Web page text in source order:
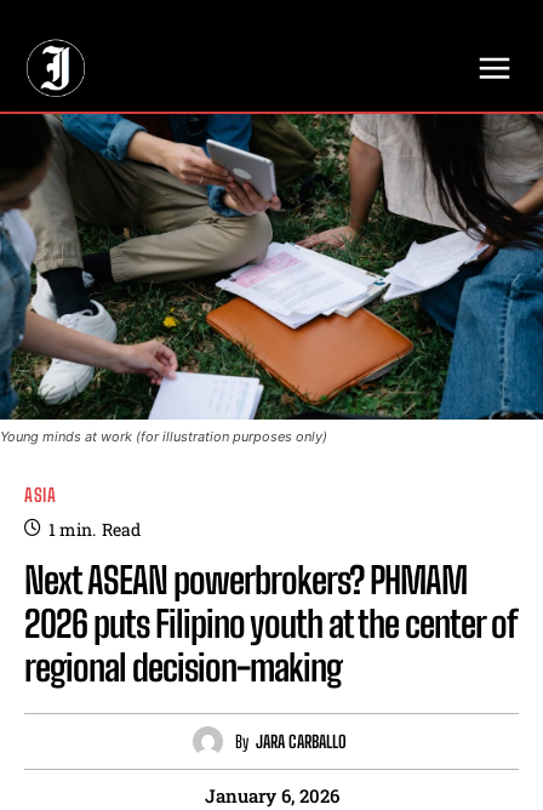
Young minds at work (for illustration purposes only)
ASIA
1min. Read
Next ASEAN powerbrokers? PHMAM
2026 puts Filipino youth at the center of
regional decision-making
By JARA CARBALLO
January 6, 2026